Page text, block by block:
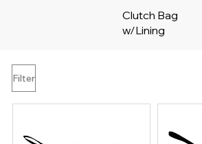
Filter
Clutch Bag
w/Lining